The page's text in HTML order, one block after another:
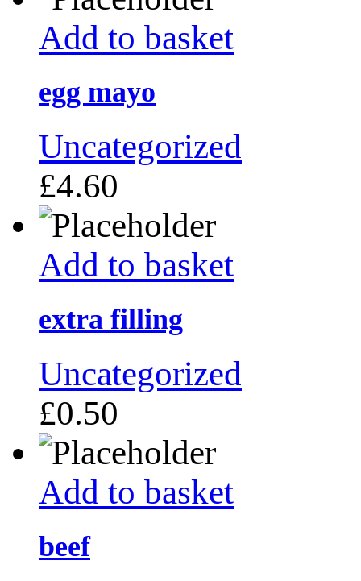
Add to basket
egg mayo
Uncategorized
£4.60
Add to basket
extra filling
Uncategorized
£0.50
Add to basket
beef